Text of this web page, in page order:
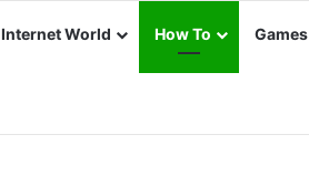
Internet World How To Games